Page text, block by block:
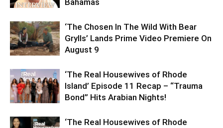
Bahamas
‘The Chosen In The Wild With Bear
Grylls’ Lands Prime Video Premiere On
August 9
‘The Real Housewives of Rhode
Island’ Episode 11 Recap – “Trauma
Bond” Hits Arabian Nights!
‘The Real Housewives of Rhode